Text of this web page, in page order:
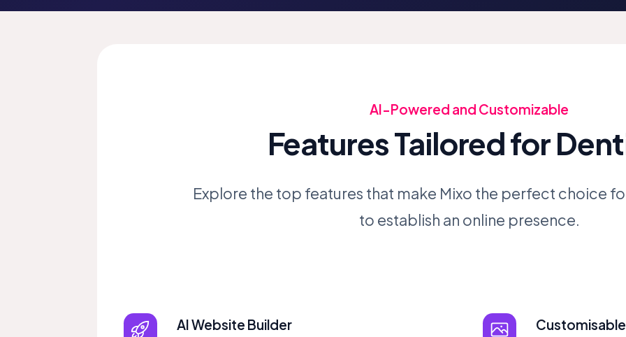
AI-Powered and Customizable
Features Tailored for
Explore the top features that make Mixo the perfect choice
to establish an online presence.
AI Website Builder